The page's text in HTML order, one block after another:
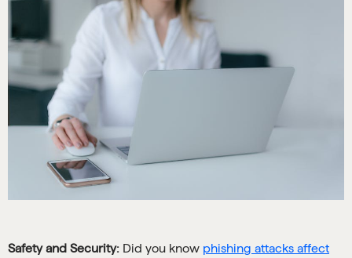
Safety and Security: Did you know phishing attacks affect